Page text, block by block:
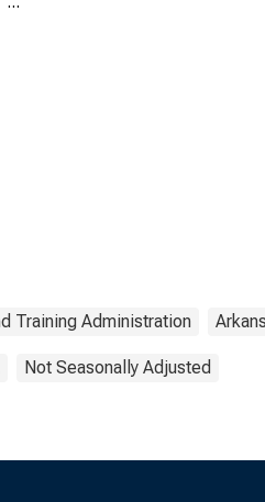
Training Administration
Not Seasonally Adjusted